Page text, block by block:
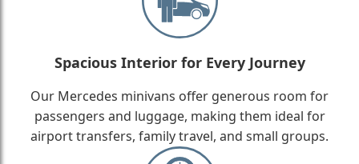
Spacious Interior for Every Journey
Our Mercedes minivans offer generous room for
passengers and luggage, making them ideal for
airport transfers, family travel, and small groups.